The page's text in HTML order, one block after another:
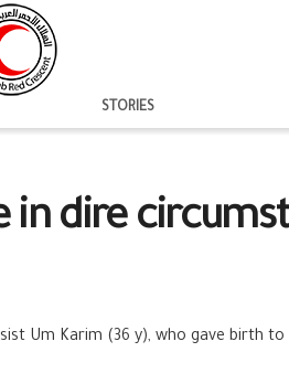
STORIES
in dire
Um Karim (36 y), who gave birth